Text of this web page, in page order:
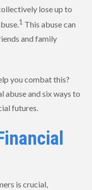
lose up to
1 This abuse can
and family
you combat this?
abuse and six ways to
futures.
is crucial,